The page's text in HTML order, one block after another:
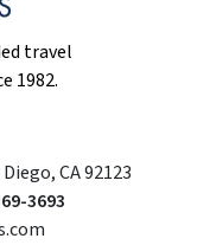
travel
1982.
CA 92123
3693